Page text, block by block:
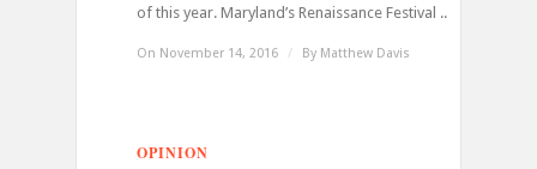
of this year. Maryland’s Renaissance Festival ...
On November 14, 2016 / By Matthew Davis
OPINION